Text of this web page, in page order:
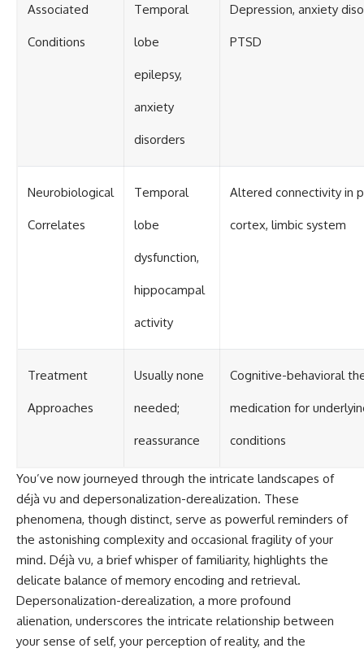
Associated
Conditions
Temporal
lobe
epilepsy,
anxiety
disorders
Depression, anxiety
PTSD
Neurobiological
Correlates
Temporal
lobe
dysfunction,
hippocampal
activity
Altered connectivity in
cortex, limbic system
Treatment
Approaches
Usually none
needed;
reassurance
Cognitive-behavioral
medication for
conditions
You’ve now journeyed through the intricate landscapes of
déjà vu and depersonalization-derealization. These
phenomena, though distinct, serve as powerful reminders of
the astonishing complexity and occasional fragility of your
mind. Déjà vu, a brief whisper of familiarity, highlights the
delicate balance of memory encoding and retrieval.
Depersonalization-derealization, a more profound
alienation, underscores the intricate relationship between
your sense of self, your perception of reality, and the